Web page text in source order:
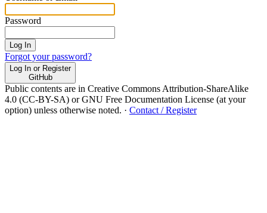
Password
Log In
Forgot your password?
Log In or Register
GitHub
Public contents are in Creative Commons Attribution-ShareAlike
4.0 (CC-BY-SA) or GNU Free Documentation License (at your
option) unless otherwise noted. · Contact / Register